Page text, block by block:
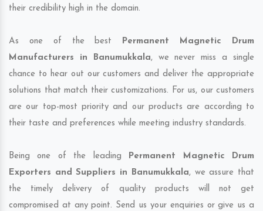
their credibility high in the domain.
As one of the best Permanent Magnetic Drum
Manufacturers in Banumukkala, we never miss a single
chance to hear out our customers and deliver the appropriate
solutions that match their customizations. For us, our customers
are our top-most priority and our products are according to
their taste and preferences while meeting industry standards.
Being one of the leading Permanent Magnetic Drum
Exporters and Suppliers in Banumukkala, we assure that
the timely delivery of quality products will not get
compromised at any point. Send us your enquiries or give us a